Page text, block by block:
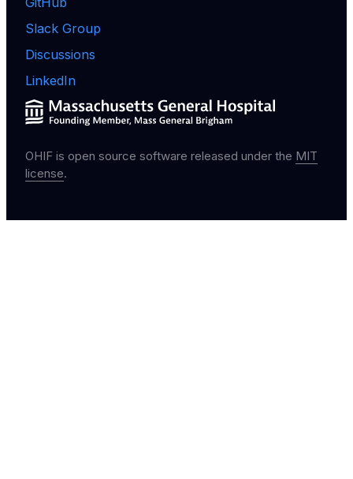
Slack Group
Discussions
LinkedIn
OHIF is open source software released under the MIT
license.